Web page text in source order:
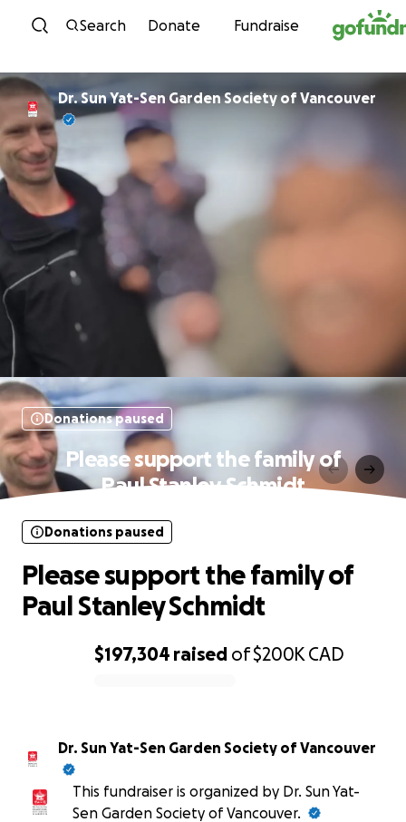
Skip to content
Search Donate Fundraise
Dr. Sun Yat-Sen Garden Society of Vancouver
Donations paused
Please support the family of
Paul Stanley Schmidt
$197,304 raised of$200K CAD
Donations paused
Please support the family of
Paul Stanley Schmidt
Dr. Sun Yat-Sen Garden Society of Vancouver
This fundraiser is organized by Dr. Sun Yat-
Sen Garden Society of Vancouver.